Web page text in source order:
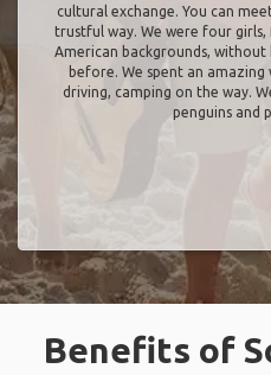
cultural exchange. You can
trustful way. We were four girls,
American backgrounds,
before. We spent an
driving, camping on the way.
penguins and
Benefits of